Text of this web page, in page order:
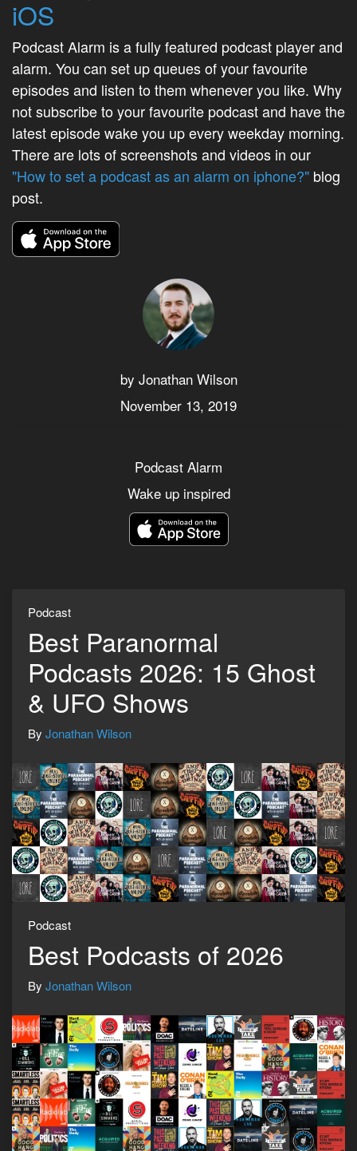
iOS
Podcast Alarm is a fully featured podcast player and
alarm. You can set up queues of your favourite
episodes and listen to them whenever you like. Why
not subscribe to your favourite podcast and have the
latest episode wake you up every weekday morning.
There are lots of screenshots and videos in our
"How to set a podcast as an alarm on iphone?" blog
post.
by Jonathan Wilson
November 13, 2019
Podcast Alarm
Wake up inspired
Podcast
Best Paranormal
Podcasts 2026: 15 Ghost
& UFO Shows
By Jonathan Wilson
Podcast
Best Podcasts of 2026
By Jonathan Wilson